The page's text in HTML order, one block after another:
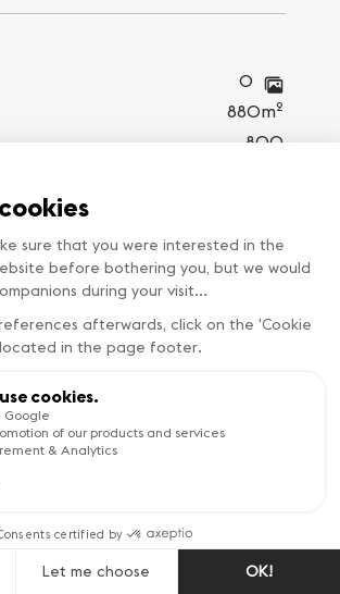
DEALS
0
880m2
800
0
800
0